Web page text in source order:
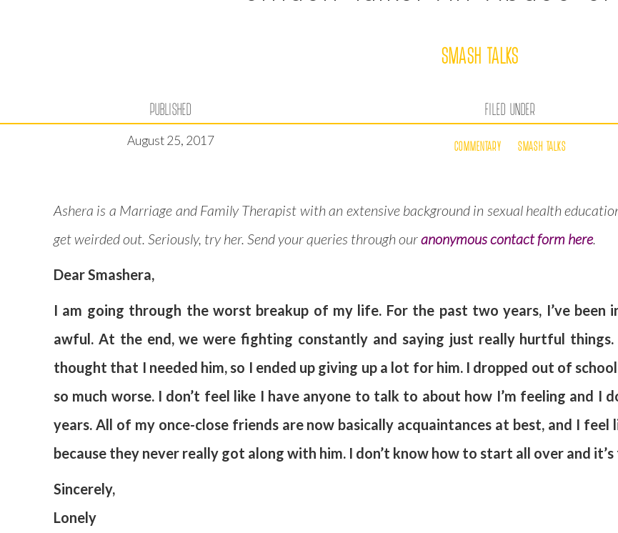
SMASH TALKS
PUBLISHED
August 25, 2017
FILED UNDER
COMMENTARY SMASH TALKS
Ashera is a Marriage and Family Therapist with an extensive background in sexual health
get weirded out. Seriously, try her. Send your queries through ouranonymous contact form here.
Dear Smashera,
I am going through the worst breakup of my life. For the past two years, I’ve been
awful. At the end, we were fighting constantly and saying just really hurtful
thought that I needed him, so I ended up giving up a lot for him. I dropped out of
so much worse. I don’t feel like I have anyone to talk to about how I’m feeling and I
years. All of my once-close friends are now basically acquaintances at best, and I feel
because they never really got along with him. I don’t know how to start all over and
Sincerely,
Lonely